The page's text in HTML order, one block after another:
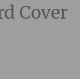
Cover